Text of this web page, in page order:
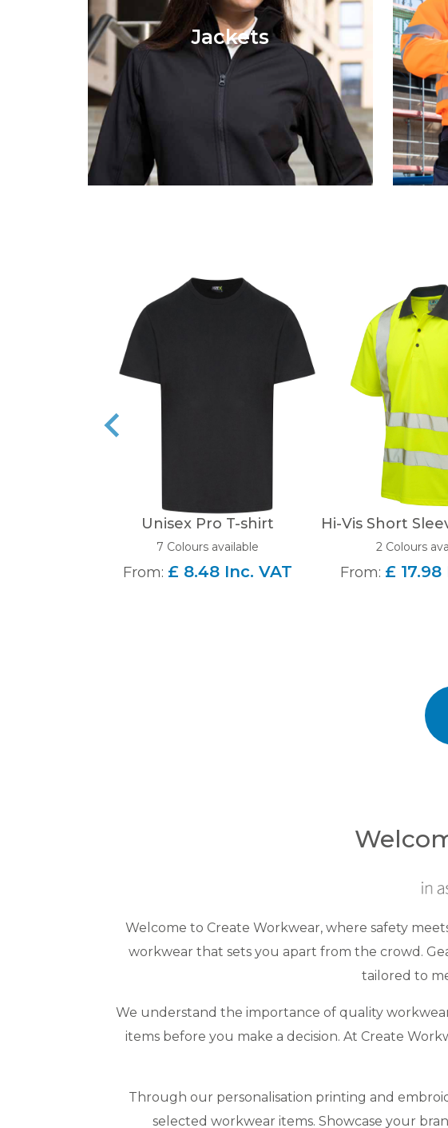
Jackets
Unisex Pro T-shirt
7 Colours available
From: £ 8.48 Inc. VAT
Hi-Vis Short
2 Colours
From: £ 17.98
Welcome to Create Workwear, where safety
workwear that sets you apart from the crowd.
tailored to
We understand the importance of quality
items before you make a decision. At Create
Through our personalisation printing and
selected workwear items. Showcase your